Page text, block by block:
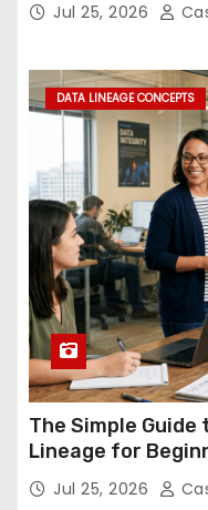
Jul 25, 2026
DATA LINEAGE CONCEPTS
The Simple
Lineage for
Jul 25, 2026